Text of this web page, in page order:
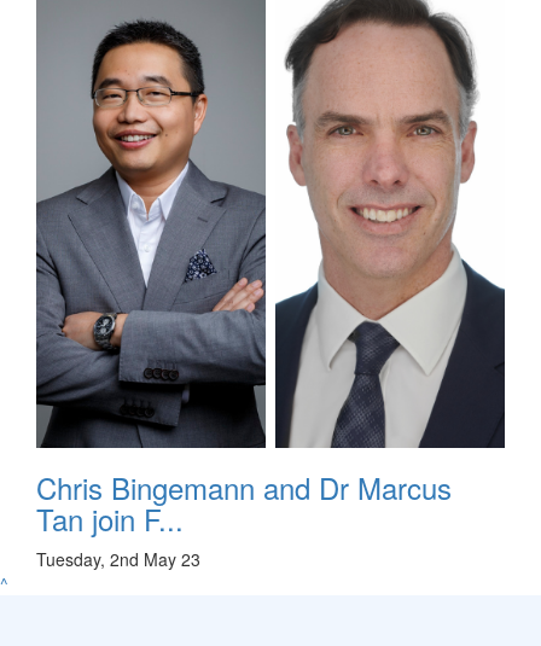
Chris Bingemann and Dr Marcus
Tan join F...
Tuesday, 2nd May 23
^